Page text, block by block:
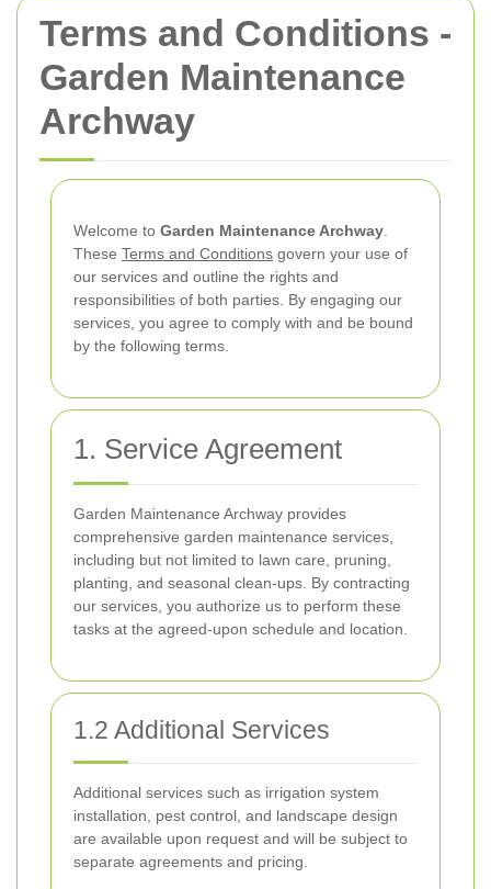
Terms and Conditions -
Garden Maintenance
Archway
Welcome to Garden Maintenance Archway
These Terms and Conditions govern your use of
our services and outline the rights and
responsibilities of both parties. By engaging our
services, you agree to comply with and be bound
by the following terms.
1. Service Agreement
Garden Maintenance Archway provides
comprehensive garden maintenance services,
including but not limited to lawn care, pruning,
planting, and seasonal clean-ups. By contracting
our services, you authorize us to perform these
tasks at the agreed-upon schedule and location.
1.2 Additional Services
Additional services such as irrigation system
installation, pest control, and landscape design
are available upon request and will be subject to
separate agreements and pricing.